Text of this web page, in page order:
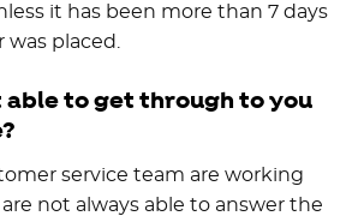
it has been more than 7 days
placed.
able to get through to you
service team are working
not always able to answer the